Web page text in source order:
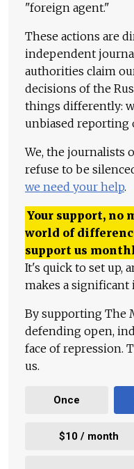
"foreign agent."
These actions are
independent
authorities claim
decisions of the
things differently:
unbiased reporting
We, the journalists
refuse to be
we need your help.
Your support, no
world of
support us
It's quick to set up,
makes a significant
By supporting The
defending open,
face of repression.
us.
Once
$10 / month